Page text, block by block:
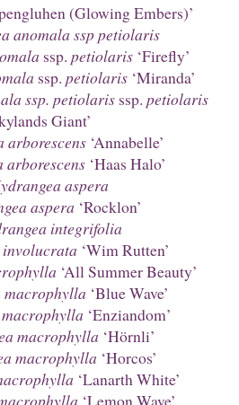
(Glowing Embers)’
anomala ssp petiolaris
ssp. petiolaris‘Firefly’
ssp. petiolaris‘Miranda’
ssp. petiolarisssp. petiolaris
Giant’
arborescens ‘Annabelle’
arborescens‘Haas Halo’
aspera
aspera ‘Rocklon’
integrifolia
‘Wim Rutten’
‘All Summer Beauty’
macrophylla ‘Blue Wave’
‘Enziandom’
macrophylla ‘Hörnli’
macrophylla ‘Horcos’
‘Lanarth White’
‘Lemon Wave’